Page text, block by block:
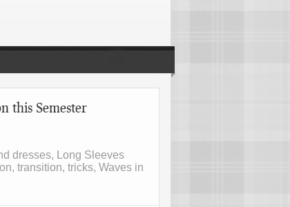
this Semester
dresses, Long Sleeves
transition, tricks, Waves in